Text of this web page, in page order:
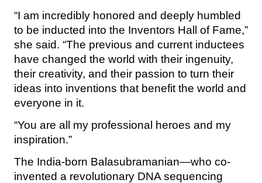
“I am incredibly honored and deeply humbled
to be inducted into the Inventors Hall of Fame,”
she said. “The previous and current inductees
have changed the world with their ingenuity,
their creativity, and their passion to turn their
ideas into inventions that benefit the world and
everyone in it.
“You are all my professional heroes and my
inspiration.”
The India-born Balasubramanian—who co-
invented a revolutionary DNA sequencing